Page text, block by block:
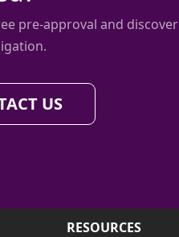
pre-approval and discover
US
RESOURCES